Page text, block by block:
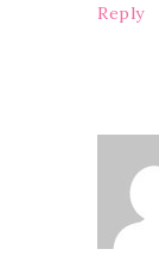
Reply